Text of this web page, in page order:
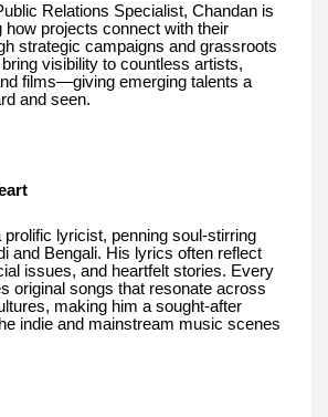
Relations Specialist, Chandan is
how projects connect with their
strategic campaigns and grassroots
bring visibility to countless artists,
films—giving emerging talents a
and seen.
lyricist, penning soul-stirring
and Bengali. His lyrics often reflect
issues, and heartfelt stories. Every
original songs that resonate across
making him a sought-after
indie and mainstream music scenes